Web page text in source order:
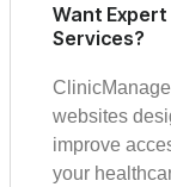
Want
Services?
websites
improve
your